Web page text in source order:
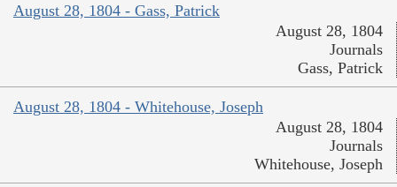
August 28, 1804 - Gass, Patrick
August 28, 1804
Journals
Gass, Patrick
August 28, 1804 - Whitehouse, Joseph
August 28, 1804
Journals
Whitehouse, Joseph